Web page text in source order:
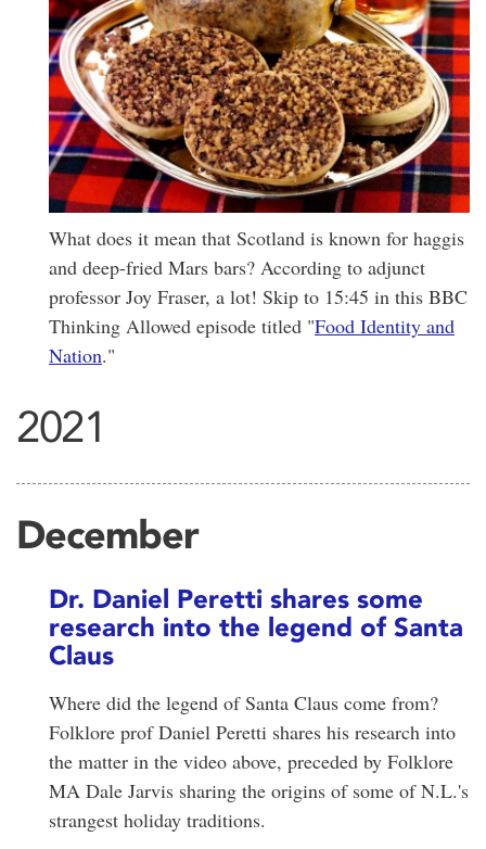
What does it mean that Scotland is known for haggis
and deep-fried Mars bars? According to adjunct
professor Joy Fraser, a lot! Skip to 15:45 in this BBC
Thinking Allowed episode titled "Food Identity and
Nation."
2021
December
Dr. Daniel Peretti shares some
research into the legend of Santa
Claus
Where did the legend of Santa Claus come from?
Folklore prof Daniel Peretti shares his research into
the matter in the video above, preceded by Folklore
MA Dale Jarvis sharing the origins of some of N.L.'s
strangest holiday traditions.